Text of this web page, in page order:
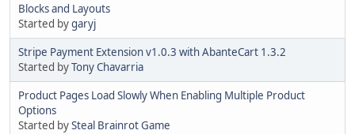
Blocks and Layouts
Started bygaryj
Stripe Payment Extension v1.0.3 with AbanteCart 1.3.2
Started byTony Chavarria
Product Pages Load Slowly When Enabling Multiple Product
Options
Started bySteal Brainrot Game